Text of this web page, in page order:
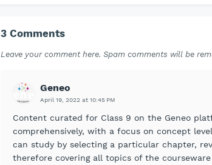
3 Comments
Leave your comment here. Spam comments will be
Geneo
April 19, 2022 at 10:45 PM
Content curated for Class 9 on the Geneo
comprehensively, with a focus on concept
can study by selecting a particular chapter,
therefore covering all topics of the